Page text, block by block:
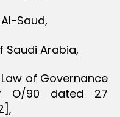
Saud,
Saudi Arabia,
of Governance
O/90 dated 27